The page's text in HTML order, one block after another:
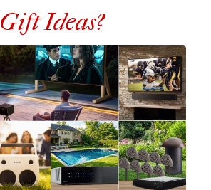
Gift Ideas?